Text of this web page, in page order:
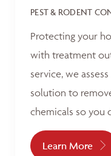
PEST & RODENT
Protecting your
with treatment
service, we
solution to
chemicals so you
Learn More